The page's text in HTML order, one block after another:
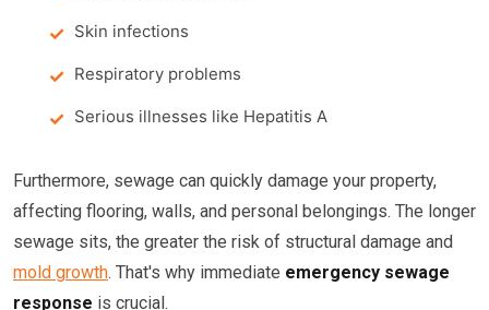
Skin infections
Respiratory problems
Serious illnesses like Hepatitis A
Furthermore, sewage can quickly damage your property,
affecting flooring, walls, and personal belongings. The longer
sewage sits, the greater the risk of structural damage and
mold growth. That's why immediate emergency sewage
response is crucial.